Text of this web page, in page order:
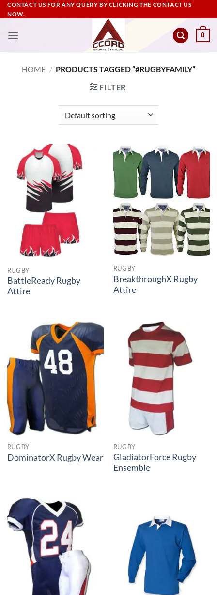
Skip
to
CONTACT US FOR ANY QUERY BY CLICKING THE CONTACT US
NOW.
0
HOME / PRODUCTS TAGGED “#RUGBYFAMILY”
FILTER
RUGBY
BattleReady Rugby
Attire
RUGBY
BreakthroughX Rugby
Attire
RUGBY
DominatorX Rugby Wear
RUGBY
GladiatorForce Rugby
Ensemble